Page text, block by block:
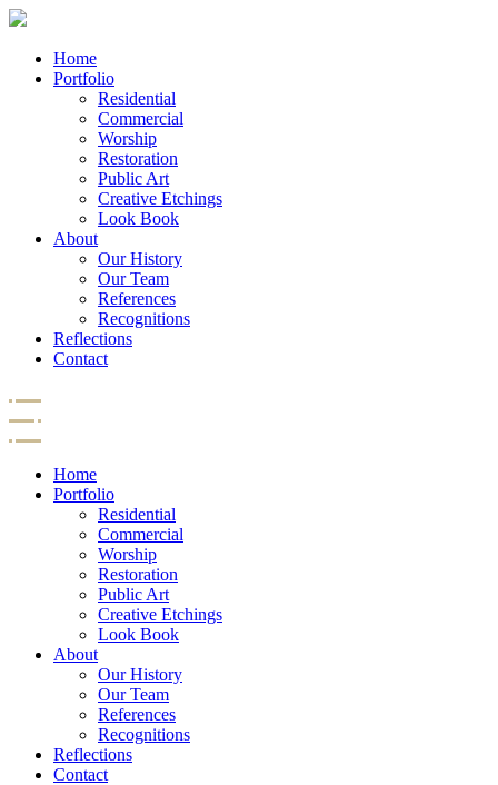
Home
Portfolio
Residential
Commercial
Worship
Restoration
Public Art
Creative Etchings
Look Book
About
Our History
Our Team
References
Recognitions
Reflections
Contact
Home
Portfolio
Residential
Commercial
Worship
Restoration
Public Art
Creative Etchings
Look Book
About
Our History
Our Team
References
Recognitions
Reflections
Contact